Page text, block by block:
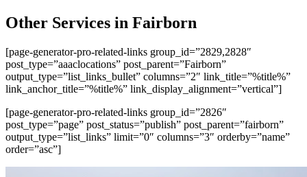
Other Services in Fairborn
[page-generator-pro-related-links group_id=”2829,2828″
post_type=”aaaclocations” post_parent=”Fairborn”
output_type=”list_links_bullet” columns=”2″ link_title=”%title%”
link_anchor_title=”%title%” link_display_alignment=”vertical”]
[page-generator-pro-related-links group_id=”2826″
post_type=”page” post_status=”publish” post_parent=”fairborn”
output_type=”list_links” limit=”0″ columns=”3″ orderby=”name”
order=”asc”]